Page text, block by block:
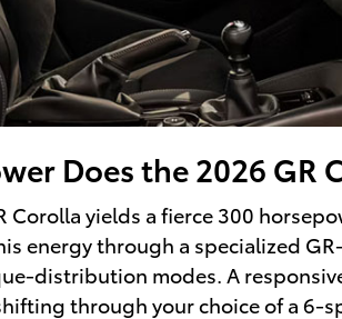
Does the 2026 GR
Corolla yields a fierce 300
energy through a specialized
distribution modes. A
through your choice of a 6-